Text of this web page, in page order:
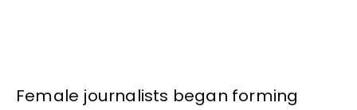
Female journalists began forming